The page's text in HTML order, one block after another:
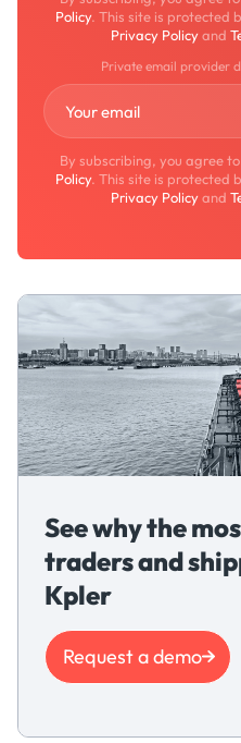
Policy. This site is protected
Privacy Policyand
Private email provider
By subscribing, you agree
Policy. This site is protected
Privacy Policyand
See why the
traders and
Kpler
Request a demo